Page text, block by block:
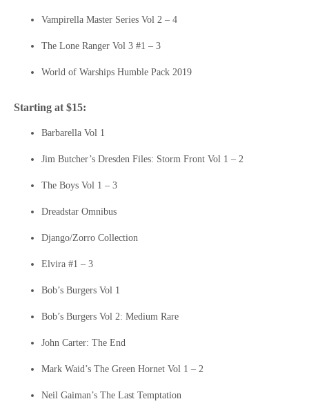
Vampirella Master Series Vol 2 – 4
The Lone Ranger Vol 3 #1 – 3
World of Warships Humble Pack 2019
Starting at $15:
Barbarella Vol 1
Jim Butcher’s Dresden Files: Storm Front Vol 1 – 2
The Boys Vol 1 – 3
Dreadstar Omnibus
Django/Zorro Collection
Elvira #1 – 3
Bob’s Burgers Vol 1
Bob’s Burgers Vol 2: Medium Rare
John Carter: The End
Mark Waid’s The Green Hornet Vol 1 – 2
Neil Gaiman’s The Last Temptation